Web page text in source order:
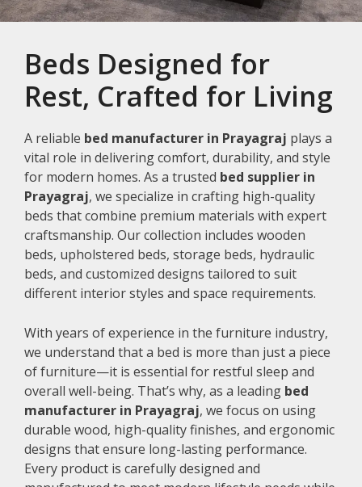
Beds Designed for
Rest, Crafted for Living
A reliable bed manufacturer in Prayagraj plays a
vital role in delivering comfort, durability, and style
for modern homes. As a trusted bed supplier in
Prayagraj, we specialize in crafting high-quality
beds that combine premium materials with expert
craftsmanship. Our collection includes wooden
beds, upholstered beds, storage beds, hydraulic
beds, and customized designs tailored to suit
different interior styles and space requirements.
With years of experience in the furniture industry,
we understand that a bed is more than just a piece
of furniture—it is essential for restful sleep and
overall well-being. That’s why, as a leading bed
manufacturer in Prayagraj, we focus on using
durable wood, high-quality finishes, and ergonomic
designs that ensure long-lasting performance.
Every product is carefully designed and